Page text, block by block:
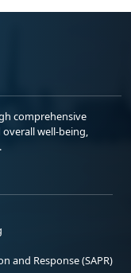
comprehensive
well-being,
and Response (SAPR)